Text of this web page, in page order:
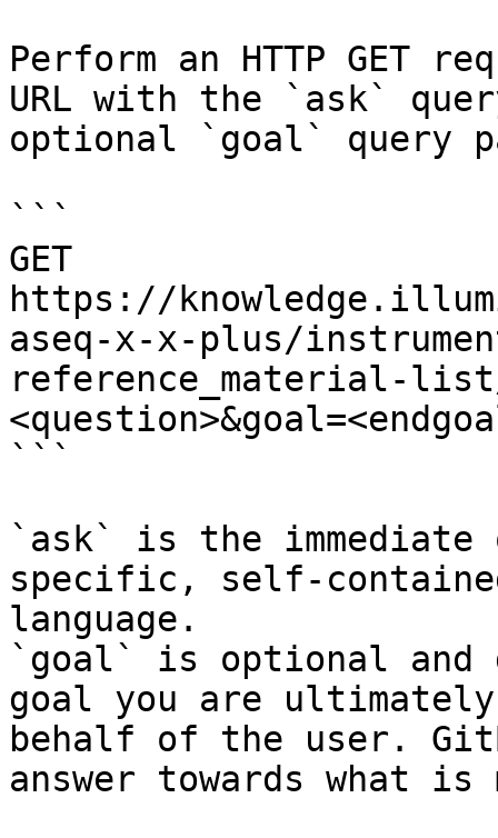
Perform an HTTP GET
URL with the `ask`
optional `goal` query
```
GET
https://
aseq-x-x-plus/
reference_material-list/
```
`ask` is the
specific, self-
language.
`goal` is optional and
goal you are
behalf of the user.
answer towards what